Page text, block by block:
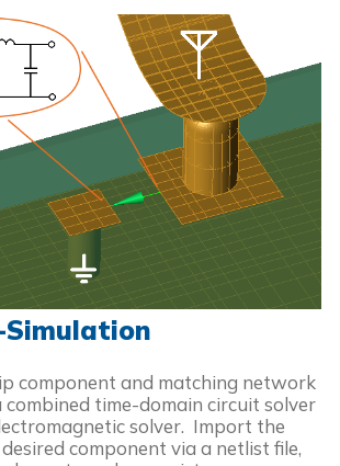
Simulation
component and matching network
combined time-domain circuit solver
solver. Import the
component via a netlist file,